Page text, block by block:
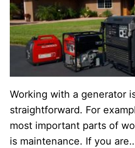
Working with a generator
straightforward. For
most important parts of
is maintenance. If you